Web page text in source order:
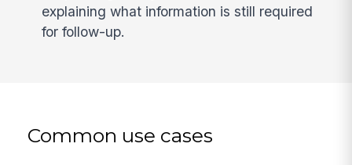
explaining what information is still required
for follow-up.
Common use cases